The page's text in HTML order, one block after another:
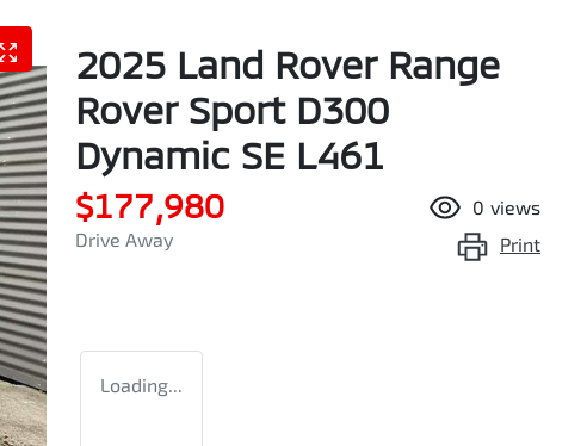
2025 Land Rover Range
Rover Sport D300
Dynamic SE L461
$177,980
Drive Away
0 views
Print
Loading...